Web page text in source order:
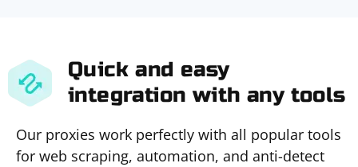
Quick and easy
integration with any tools
Our proxies work perfectly with all popular tools
for web scraping, automation, and anti-detect